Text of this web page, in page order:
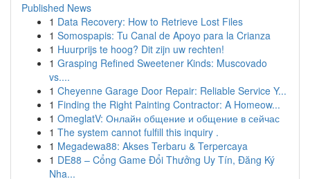
Published News
1 Data Recovery: How to Retrieve Lost Files
1 Somospapis: Tu Canal de Apoyo para la Crianza
1 Huurprijs te hoog? Dit zijn uw rechten!
1 Grasping Refined Sweetener Kinds: Muscovado
vs....
1 Cheyenne Garage Door Repair: Reliable Service Y...
1 Finding the Right Painting Contractor: A Homeow...
1 OmeglatV: Онлайн общение и общение в сейчас
1 The system cannot fulfill this inquiry .
1 Megadewa88: Akses Terbaru & Terpercaya
1 DE88 – Cổng Game Đổi Thưởng Uy Tín, Đăng Ký
Nha...